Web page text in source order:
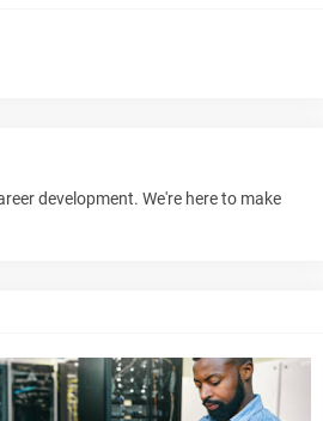
development. We're here to make